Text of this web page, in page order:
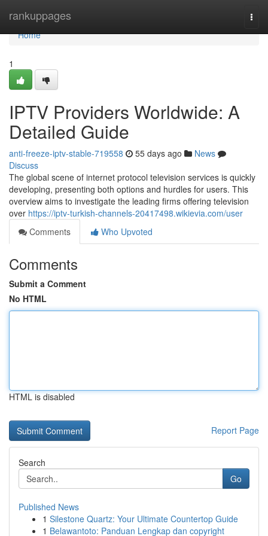
rankuppages
Home
Home
1
IPTV Providers Worldwide: A
Detailed Guide
anti-freeze-iptv-stable-719558 55 days ago
News
Discuss
The global scene of internet protocol television services is quickly
developing, presenting both options and hurdles for users. This
overview aims to investigate the leading firms offering television
over https://iptv-turkish-channels-20417498.wikievia.com/user
Comments
Who Upvoted
Comments
Submit a Comment
No HTML
HTML is disabled
Report Page
Search
Go
Published News
1 Silestone Quartz: Your Ultimate Countertop Guide
1 Belawantoto: Panduan Lengkap dan copyright